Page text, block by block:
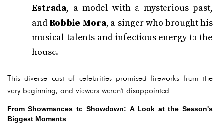
Estrada, a model with a mysterious past,
and Robbie Mora, a singer who brought his
musical talents and infectious energy to the
house.
This diverse cast of celebrities promised fireworks from the
very beginning, and viewers weren't disappointed.
From Showmances to Showdown: A Look at the Season's
Biggest Moments